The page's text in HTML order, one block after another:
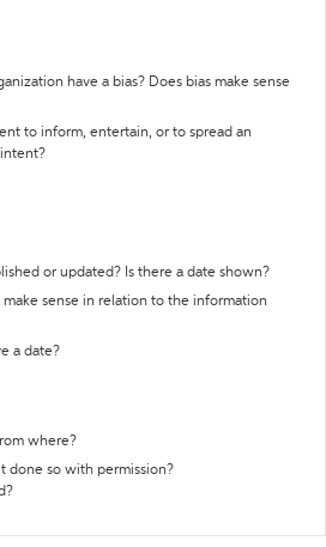
have a bias? Does bias make sense
to inform, entertain, or to spread an
or updated? Is there a date shown?
sense in relation to the information
a date?
where?
done so with permission?